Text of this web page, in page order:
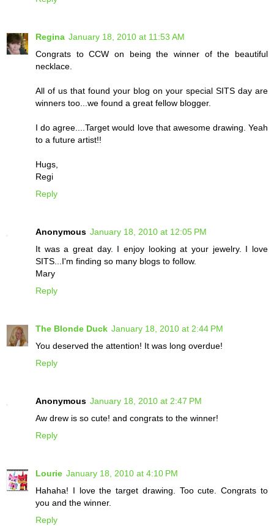
Regina January 18, 2010 at 11:53 AM
Congrats to CCW on being the winner of the beautiful
necklace.
All of us that found your blog on your special SITS day are
winners too...we found a great fellow blogger.
I do agree....Target would love that awesome drawing. Yeah
to a future artist!!
Hugs,
Regi
Reply
Anonymous January 18, 2010 at 12:05 PM
It was a great day. I enjoy looking at your jewelry. I love
SITS...I'm finding so many blogs to follow.
Mary
Reply
The Blonde Duck January 18, 2010 at 2:44 PM
You deserved the attention! It was long overdue!
Reply
Anonymous January 18, 2010 at 2:47 PM
Aw drew is so cute! and congrats to the winner!
Reply
Lourie January 18, 2010 at 4:10 PM
Hahaha! I love the target drawing. Too cute. Congrats to
you and the winner.
Reply